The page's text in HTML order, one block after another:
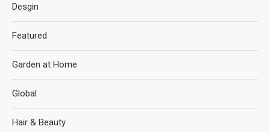
Desgin
Featured
Garden at Home
Global
Hair & Beauty